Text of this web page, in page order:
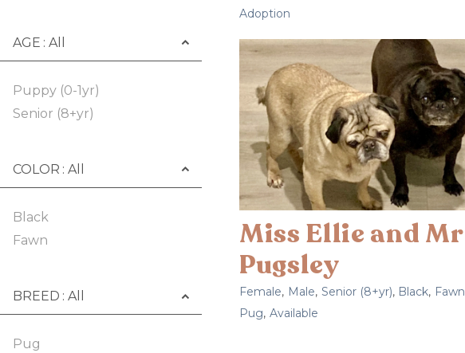
AGE
Puppy (0-1yr)
Senior (8+yr)
COLOR
Black
Fawn
BREED
Pug
Adoption
Female, Male, Senior (8+yr), Black, Fawn
Pug, Available
Miss Ellie and Mr
Pugsley